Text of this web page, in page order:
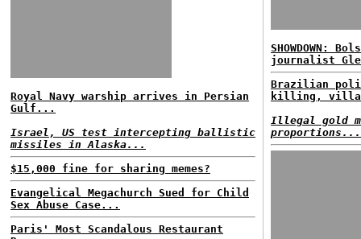
Royal Navy warship arrives in Persian
Gulf...
Israel, US test intercepting ballistic
missiles in Alaska...
$15,000 fine for sharing memes?
Evangelical Megachurch Sued for Child
Sex Abuse Case...
Paris' Most Scandalous Restaurant
SHOWDOWN:
journalist
Brazilian
killing,
Illegal gold
proportions...